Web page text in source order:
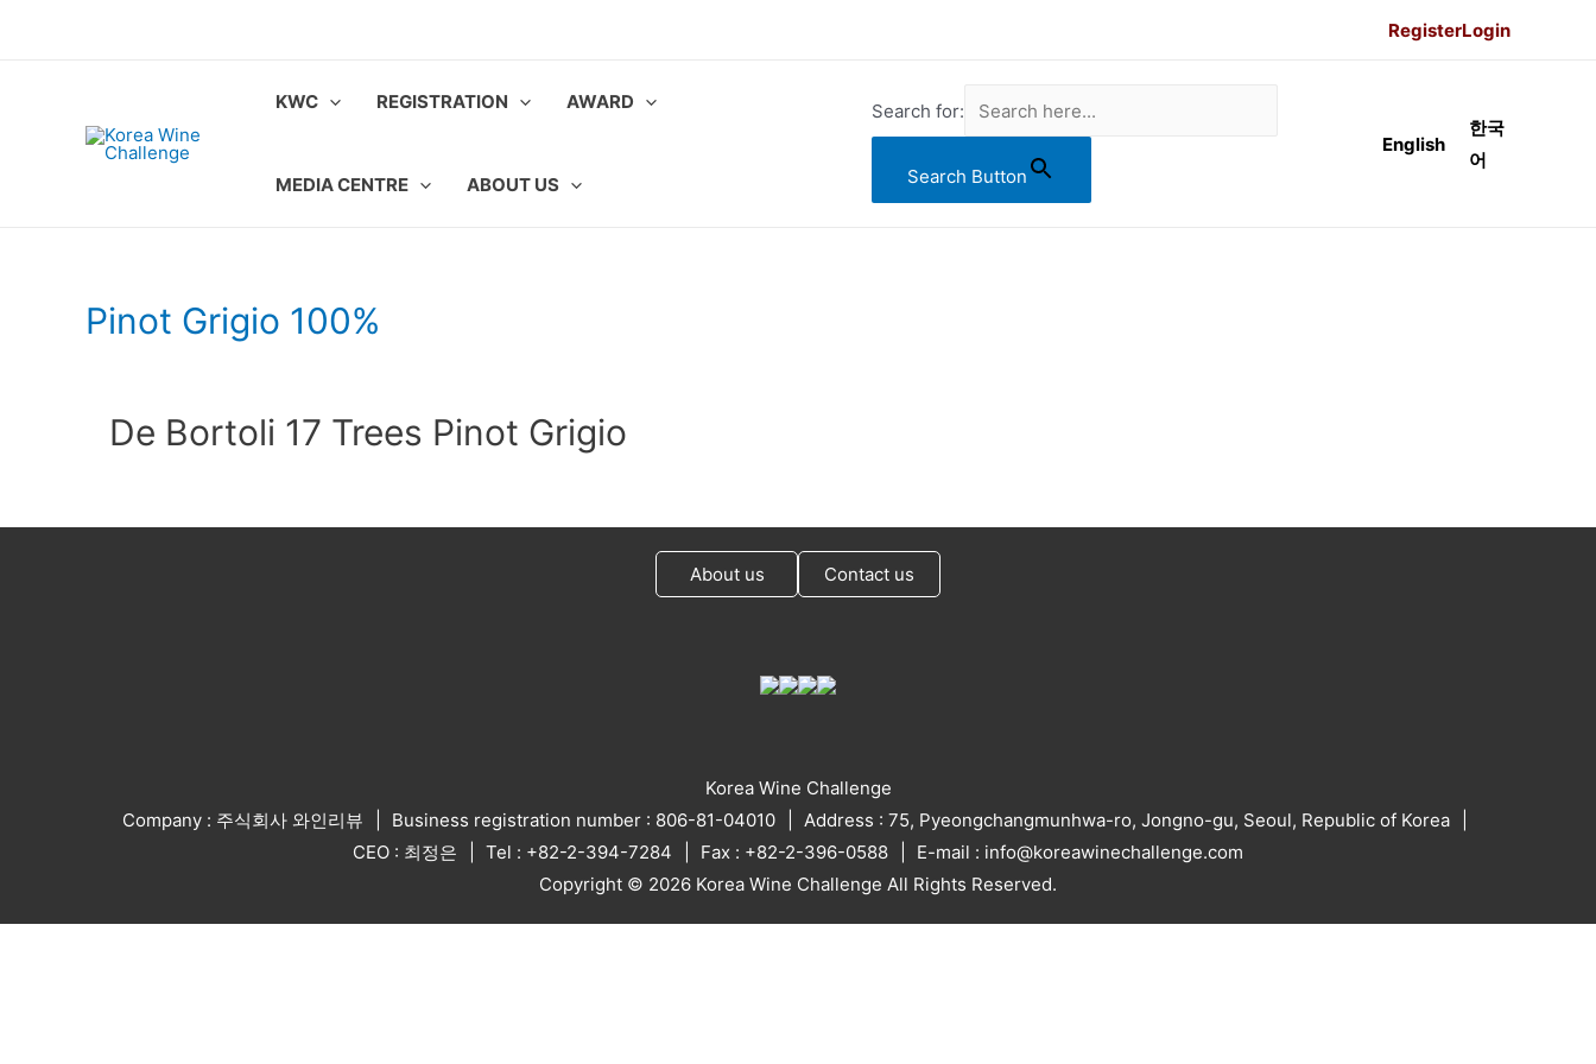
RegisterLogin
KWC REGISTRATION AWARD
MEDIA CENTRE ABOUT US
Search for:
Search Button
English
한국
어
Pinot Grigio 100%
De Bortoli 17 Trees Pinot Grigio
About us Contact us
Korea Wine Challenge
Company : 주식회사 와인리뷰
Business registration number : 806-81-04010
Address : 75, Pyeongchangmunhwa-ro, Jongno-gu, Seoul, Republic of Korea
CEO : 최정은
Tel : +82-2-394-7284 Fax : +82-2-396-0588
E-mail : info@koreawinechallenge.com
Copyright © 2026 Korea Wine Challenge All Rights Reserved.